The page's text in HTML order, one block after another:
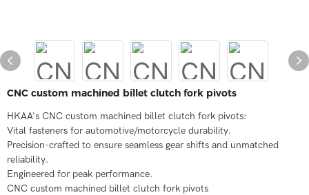
CNC custom machined billet clutch fork pivots
HKAA's CNC custom machined billet clutch fork pivots:
Vital fasteners for automotive/motorcycle durability.
Precision-crafted to ensure seamless gear shifts and unmatched
reliability.
Engineered for peak performance.
CNC custom machined billet clutch fork pivots